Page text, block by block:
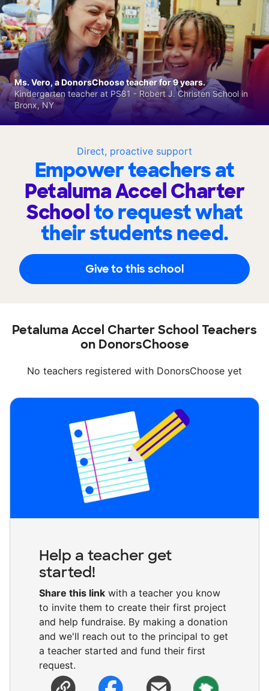
Direct, proactive support
Empower teachers at
Petaluma Accel Charter
Schoolto request what
their students need.
Give to this school
Ms. Vero, a DonorsChoose teacher for 9 years.
Kindergarten teacher at PS81 - Robert J. Christen School in
Bronx, NY
Petaluma Accel Charter School Teachers
on DonorsChoose
No teachers registered with DonorsChoose yet
Help a teacher get
started!
Share this link with a teacher you know
to invite them to create their first project
and help fundraise. By making a donation
and we'll reach out to the principal to get
a teacher started and fund their first
request.